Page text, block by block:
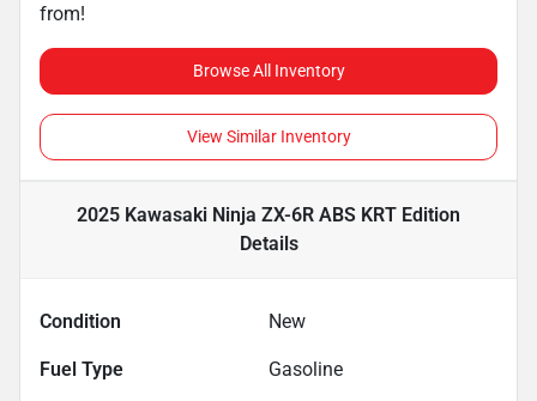
from!
Browse All Inventory
View Similar Inventory
2025 Kawasaki Ninja ZX-6R ABS KRT Edition
Details
Condition New
Fuel Type Gasoline